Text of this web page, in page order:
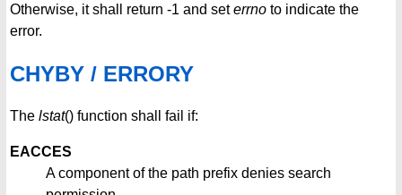
Otherwise, it shall return -1 and seterrno to indicate the
error.
CHYBY / ERRORY
The lstat() function shall fail if:
EACCES
A component of the path prefix denies search